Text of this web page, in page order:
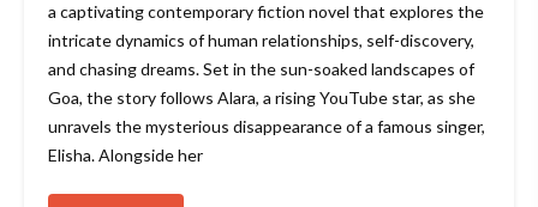
a captivating contemporary fiction novel that explores the
intricate dynamics of human relationships, self-discovery,
and chasing dreams. Set in the sun-soaked landscapes of
Goa, the story follows Alara, a rising YouTube star, as she
unravels the mysterious disappearance of a famous singer,
Elisha. Alongside her